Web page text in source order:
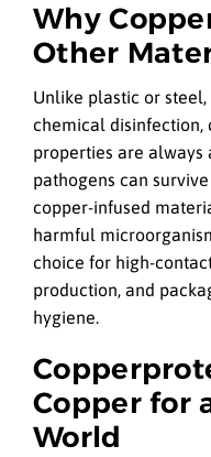
Why
Other
Unlike plastic or
chemical disinfection,
properties are always
pathogens can
copper-infused
harmful
choice for high-
production, and
hygiene.
Copper for
World